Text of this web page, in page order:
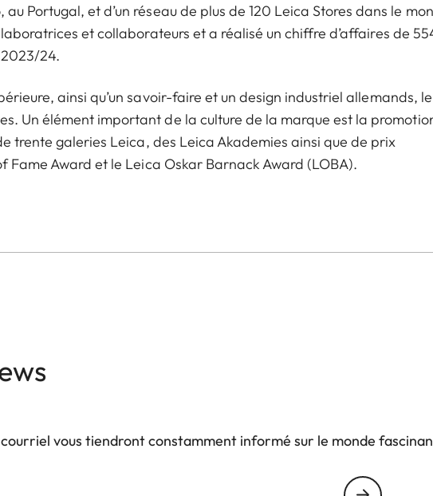
Portugal, et d’un réseau de plus de 120 Leica Stores dans le
et collaborateurs et a réalisé un chiffre d’affaires de
2023/24.
ainsi qu’un savoir-faire et un design industriel allemands,
Un élément important de la culture de la marque est la
trente galeries Leica, des Leica Akademies ainsi que de prix
Award et le Leica Oskar Barnack Award (LOBA).
vous tiendront constamment informé sur le monde